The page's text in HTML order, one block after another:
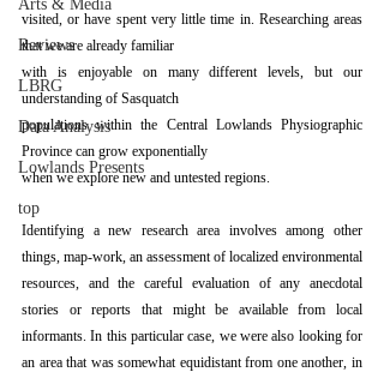
Arts & Media
Reviews
LBRG
Data Analysis
Lowlands Presents
top
visited, or have spent very little time in. Researching areas
that we are already familiar
with is enjoyable on many different levels, but our
understanding of Sasquatch
populations within the Central Lowlands Physiographic
Province can grow exponentially
when we explore new and untested regions.
Identifying a new research area involves among other
things, map-work, an assessment of localized environmental
resources, and the careful evaluation of any anecdotal
stories or reports that might be available from local
informants. In this particular case, we were also looking for
an area that was somewhat equidistant from one another, in